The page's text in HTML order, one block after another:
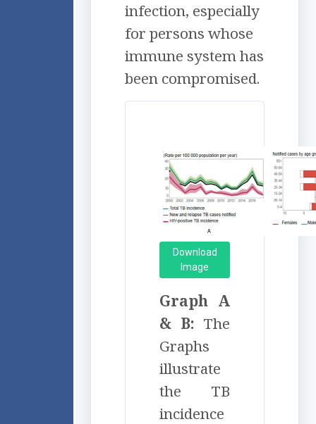
infection, especially
for persons whose
immune system has
been compromised.
Download
Image
Graph A
& B: The
Graphs
illustrate
the TB
incidence